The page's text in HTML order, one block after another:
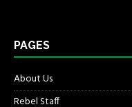
PAGES
About Us
Rebel Staff